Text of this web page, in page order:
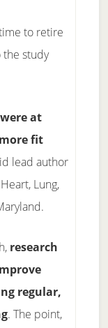
to retire
the study
at
fit
lead author
Lung,
research
regular,
. The point,